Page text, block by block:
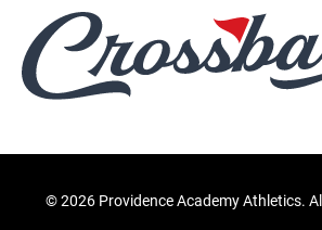
©2026 Providence Academy Athletics.